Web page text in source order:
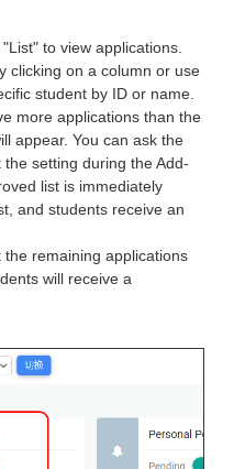
to view applications.
clicking on a column or use
student by ID or name.
more applications than the
appear. You can ask the
setting during the Add-
list is immediately
and students receive an
remaining applications
will receive a